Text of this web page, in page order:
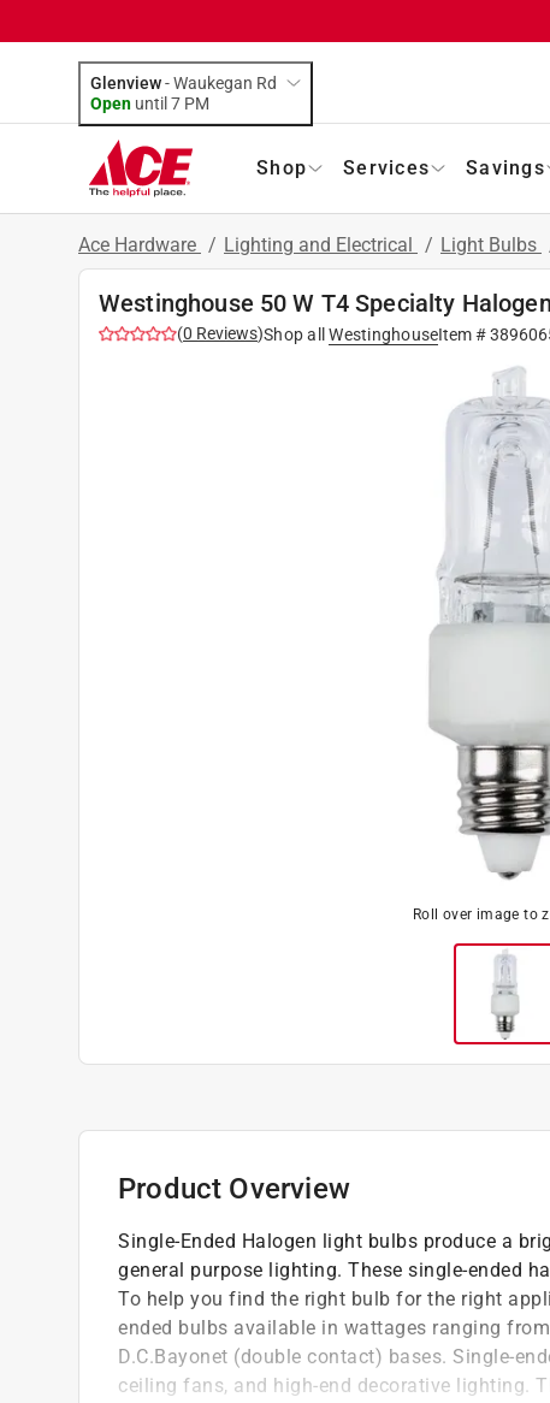
Glenview-Waukegan Rd
Open until 7 PM
Shop Services Savings
Ace Hardware / Lighting and Electrical / Light Bulbs
Westinghouse 50 W T4 Specialty
(0 Reviews)Shop all WestinghouseItem #
Roll over image to
Product Overview
Single-Ended Halogen light bulbs produce a
general purpose lighting. These single-ended
To help you find the right bulb for the right
ended bulbs available in wattages ranging
D.C.Bayonet (double contact) bases. Single-
ceiling fans, and high-end decorative lighting.